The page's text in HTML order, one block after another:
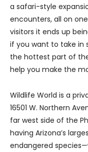
a safari-style
encounters, all on
visitors it ends up
if you want to take in
the hottest part of
help you make the
Wildlife World is a
16501 W. Northern
far west side of the
having Arizona’s
endangered